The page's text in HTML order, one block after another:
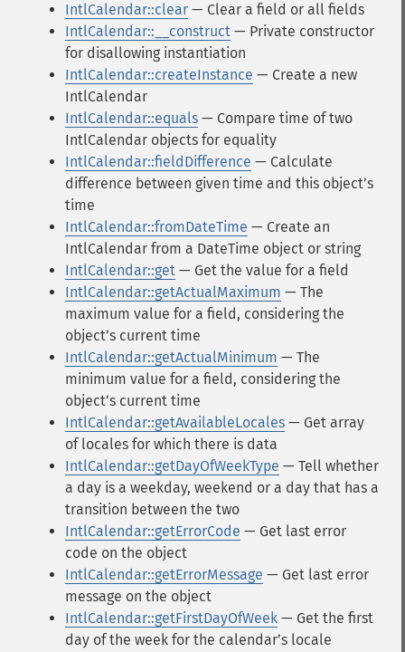
IntlCalendar::clear — Clear a field or all fields
IntlCalendar::__construct — Private constructor
for disallowing instantiation
IntlCalendar::createInstance — Create a new
IntlCalendar
IntlCalendar::equals — Compare time of two
IntlCalendar objects for equality
IntlCalendar::fieldDifference — Calculate
difference between given time and this objectʼs
time
IntlCalendar::fromDateTime — Create an
IntlCalendar from a DateTime object or string
IntlCalendar::get — Get the value for a field
IntlCalendar::getActualMaximum — The
maximum value for a field, considering the
objectʼs current time
IntlCalendar::getActualMinimum — The
minimum value for a field, considering the
objectʼs current time
IntlCalendar::getAvailableLocales — Get array
of locales for which there is data
IntlCalendar::getDayOfWeekType — Tell whether
a day is a weekday, weekend or a day that has a
transition between the two
IntlCalendar::getErrorCode — Get last error
code on the object
IntlCalendar::getErrorMessage — Get last error
message on the object
IntlCalendar::getFirstDayOfWeek — Get the first
day of the week for the calendarʼs locale